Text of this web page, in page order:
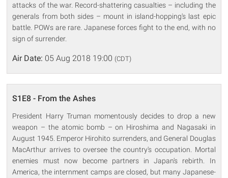
attacks of the war. Record-shattering casualties – including the
generals from both sides – mount in island-hopping's last epic
battle. POWs are rare. Japanese forces fight to the end, with no
sign of surrender.
Air Date: 05 Aug 2018 19:00 (CDT)
S1E8 - From the Ashes
President Harry Truman momentously decides to drop a new
weapon – the atomic bomb – on Hiroshima and Nagasaki in
August 1945. Emperor Hirohito surrenders, and General Douglas
MacArthur arrives to oversee the country's occupation. Mortal
enemies must now become partners in Japan's rebirth. In
America, the internment camps are closed, but many Japanese-